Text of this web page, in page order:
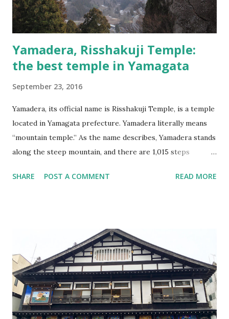
Yamadera, Risshakuji Temple:
the best temple in Yamagata
September 23, 2016
Yamadera, its official name is Risshakuji Temple, is a temple
located in Yamagata prefecture. Yamadera literally means
“mountain temple.” As the name describes, Yamadera stands
along the steep mountain, and there are 1,015 steps
work to go up such number of stairs in a mountain.
Jikaku Daishi. Yamadera is also known for a visit by the
famous poet Matsuo Basho. He composed one of his most
famous poems here in Yamadera. Basho’s original work is
buried here under the stone. Once you get off the
Yamadera Station, you will see a map. The map shows the
way to the mountain entrance, and the path is pretty clear,
SHARE POST A COMMENT READ MORE